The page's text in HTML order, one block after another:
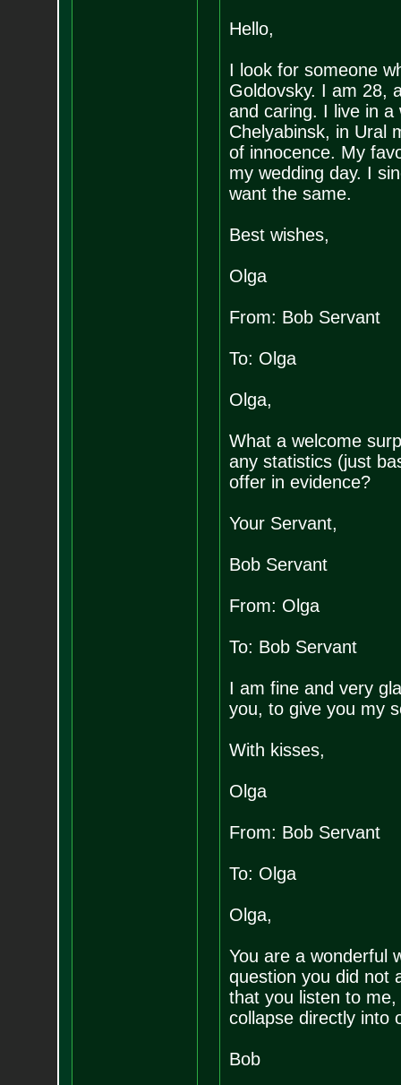
Hello,
I look for someone
Goldovsky. I am 28,
and caring. I live in
Chelyabinsk, in Ural
of innocence. My
my wedding day. I
want the same.
Best wishes,
Olga
From: Bob Servant
To: Olga
Olga,
What a welcome
any statistics (just
offer in evidence?
Your Servant,
Bob Servant
From: Olga
To: Bob Servant
I am fine and very
you, to give you my
With kisses,
Olga
From: Bob Servant
To: Olga
Olga,
You are a wonderful
question you did not
that you listen to
collapse directly into
Bob